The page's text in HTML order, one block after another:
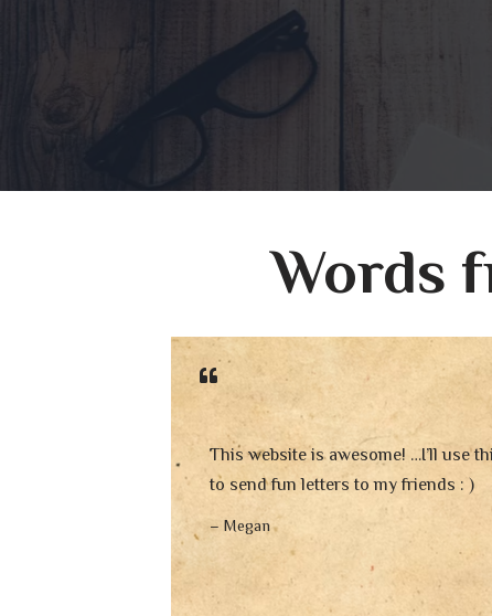
Words
This website is awesome! …I’ll use
to send fun letters to my friends : )
– Megan